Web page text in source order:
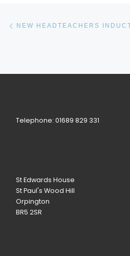
Post navigation
NEW HEADTEACHERS
Telephone: 01689 829 331
St Edwards House
St Paul's Wood Hill
Orpington
BR5 2SR